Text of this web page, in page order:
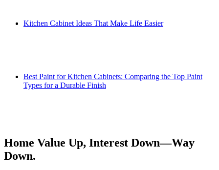
Kitchen Cabinet Ideas That Make Life Easier
Best Paint for Kitchen Cabinets: Comparing the Top Paint
Types for a Durable Finish
Home Value Up, Interest Down—Way
Down.